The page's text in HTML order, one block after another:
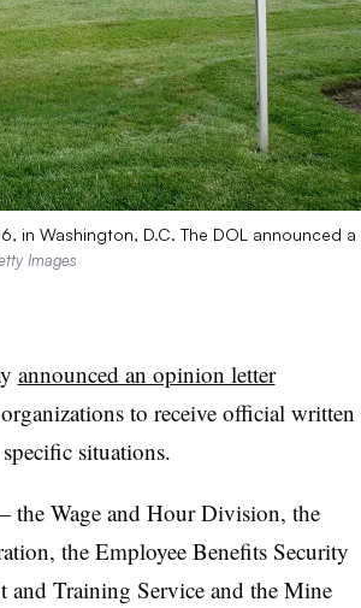
in Washington, D.C. The DOL announced
Images
announced an opinion letter
to receive official written
situations.
the Wage and Hour Division, the
the Employee Benefits Security
and Training Service and the Mine